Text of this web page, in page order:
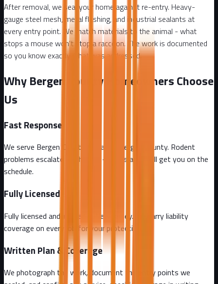
After removal, we seal your home against re-entry. Heavy-
gauge steel mesh, metal flashing, and industrial sealants at
every entry point. We match materials to the animal - what
stops a mouse won't stop a raccoon. The work is documented
so you know exactly what was addressed.
Why Bergen County Homeowners Choose
Us
Fast Response
We serve Bergen County and all of Bergen County. Rodent
problems escalate by the day - call us and we'll get you on the
schedule.
Fully Licensed
Fully licensed and insured in New Jersey. We carry liability
coverage on every job for your protection.
Written Plan & Coverage
We photograph the work, document the entry points we